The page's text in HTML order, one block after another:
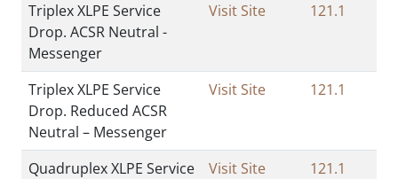
Triplex XLPE Service
Drop. ACSR Neutral -
Messenger
Visit Site 121.1
Triplex XLPE Service
Drop. Reduced ACSR
Neutral – Messenger
Visit Site 121.1
Quadruplex XLPE Service
Visit Site 121.1